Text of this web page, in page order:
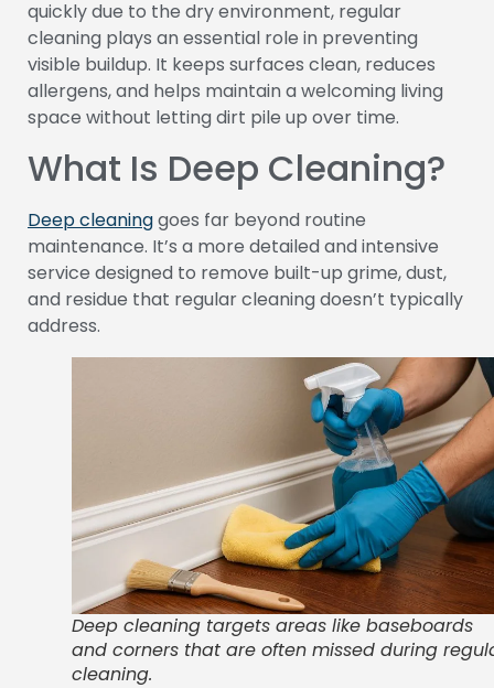
quickly due to the dry environment, regular
cleaning plays an essential role in preventing
visible buildup. It keeps surfaces clean, reduces
allergens, and helps maintain a welcoming living
space without letting dirt pile up over time.
What Is Deep Cleaning?
Deep cleaninggoes far beyond routine
maintenance. It’s a more detailed and intensive
service designed to remove built-up grime, dust,
and residue that regular cleaning doesn’t typically
address.
Deep cleaning targets areas like baseboards
and corners that are often missed during
cleaning.